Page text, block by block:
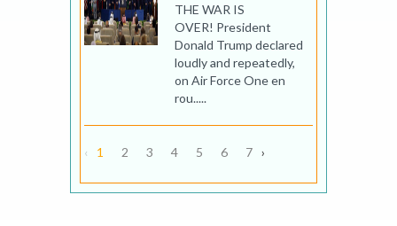
THE WAR IS
OVER! President
Donald Trump declared
loudly and repeatedly,
on Air Force One en
rou.....
‹ 1 2 3 4 5 6 7 ›